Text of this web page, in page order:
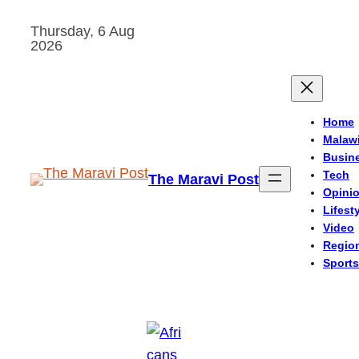
Thursday, 6 Aug
2026
The Maravi Post
Home
Malawi
Tech
Video
Sports